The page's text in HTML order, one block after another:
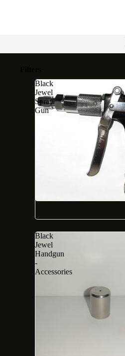
Black
Jewel
Spray
Gun
Black
Jewel
Handgun
-
Accessories